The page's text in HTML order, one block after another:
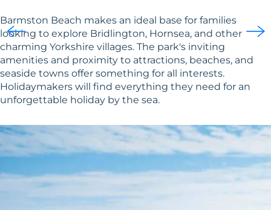
Barmston Beach makes an ideal base for families
looking to explore Bridlington, Hornsea, and other
charming Yorkshire villages. The park's inviting
amenities and proximity to attractions, beaches, and
seaside towns offer something for all interests.
Holidaymakers will find everything they need for an
unforgettable holiday by the sea.